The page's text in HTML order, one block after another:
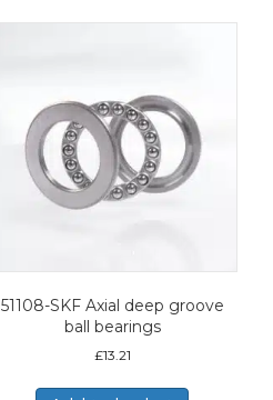
51108-SKF Axial deep groove
ball bearings
£13.21